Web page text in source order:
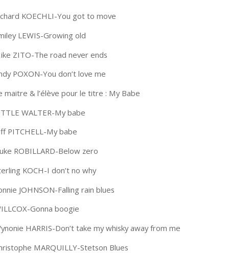
KOECHLI-You got to move
LEWIS-Growing old
ZITO-The road never ends
POXON-You don’t love me
maitre & l’élève pour le titre : My Babe
WALTER-My babe
PITCHELL-My babe
ROBILLARD-Below zero
KOCH-I don’t no why
JOHNSON-Falling rain blues
Gonna boogie
HARRIS-Don’t take my whisky away from me
MARQUILLY-Stetson Blues